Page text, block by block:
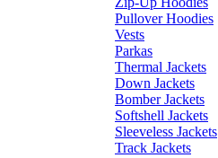
Pullover Hoodies
Vests
Parkas
Thermal Jackets
Down Jackets
Bomber Jackets
Softshell Jackets
Sleeveless Jackets
Track Jackets